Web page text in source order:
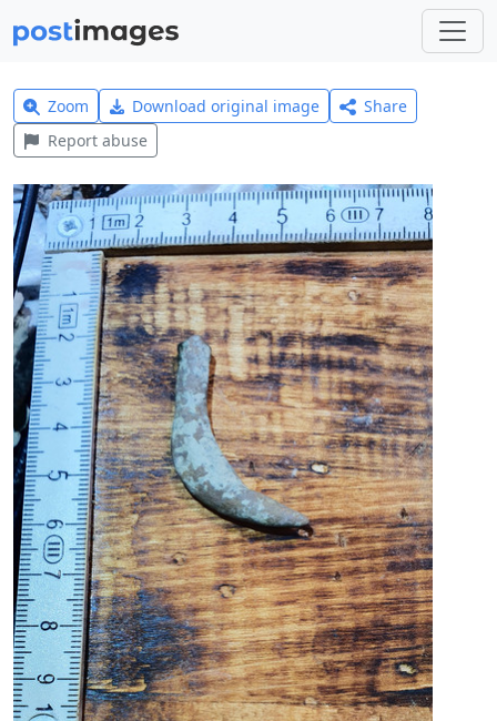
Zoom Download original image
Share
Report abuse